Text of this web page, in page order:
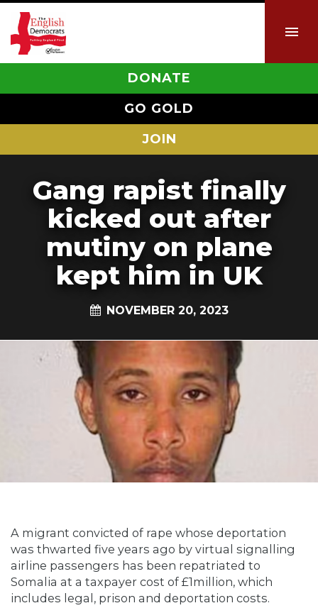
DONATE
GO GOLD
JOIN
Gang rapist finally
kicked out after
mutiny on plane
kept him in UK
NOVEMBER 20, 2023
A migrant convicted of rape whose deportation
was thwarted five years ago by virtual signalling
airline passengers has been repatriated to
Somalia at a taxpayer cost of £1million, which
includes legal, prison and deportation costs.